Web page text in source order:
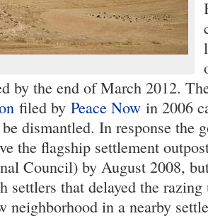
by the end of March 2012.
filed by Peace Now in 2006
dismantled. In response the
the flagship settlement
Council) by August 2008,
settlers that delayed the
neighborhood in a nearby